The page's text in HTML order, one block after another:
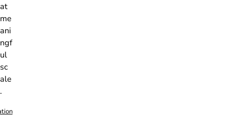
at
me
ani
ngf
ul
sc
ale
.